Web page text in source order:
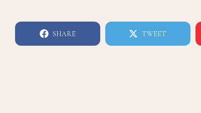
SHARE TWEET